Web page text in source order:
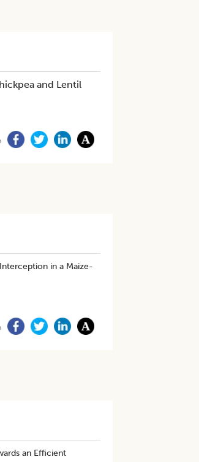
and Lentil
in a Maize-
an Efficient